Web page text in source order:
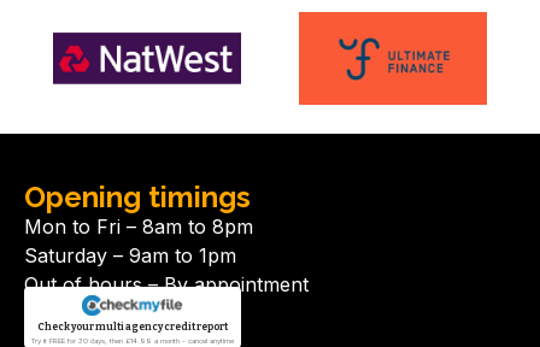
Opening timings
Mon to Fri – 8am to 8pm
Saturday – 9am to 1pm
Out of hours – By appointment
Check your multi agency credit report
Try it FREE for 30 days, then £14.99 a month - cancel anytime